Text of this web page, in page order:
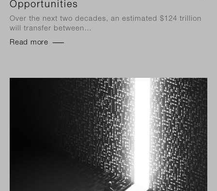
Opportunities
Over the next two decades, an estimated $124 trillion
will transfer between…
Read more